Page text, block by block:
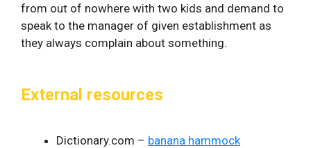
from out of nowhere with two kids and demand to
speak to the manager of given establishment as
they always complain about something.
External resources
Dictionary.com – banana hammock